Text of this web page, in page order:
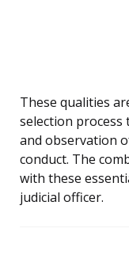
These qualities
selection
and observation
conduct. The
with these
judicial officer.